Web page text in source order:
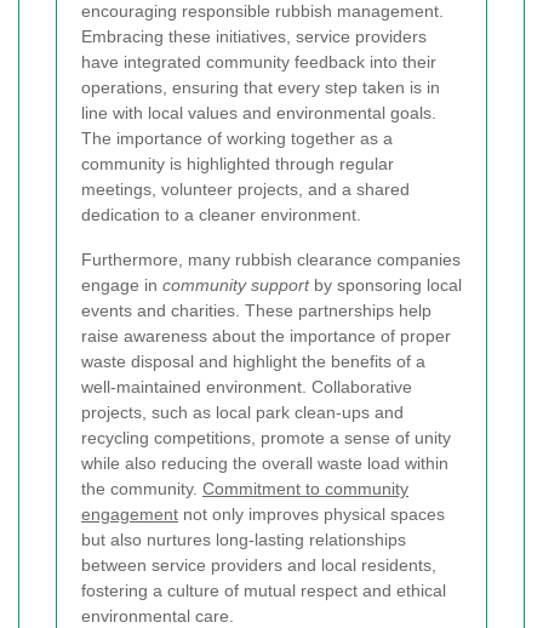
encouraging responsible rubbish management.
Embracing these initiatives, service providers
have integrated community feedback into their
operations, ensuring that every step taken is in
line with local values and environmental goals.
The importance of working together as a
community is highlighted through regular
meetings, volunteer projects, and a shared
dedication to a cleaner environment.
Furthermore, many rubbish clearance companies
engage in community supportby sponsoring local
events and charities. These partnerships help
raise awareness about the importance of proper
waste disposal and highlight the benefits of a
well-maintained environment. Collaborative
projects, such as local park clean-ups and
recycling competitions, promote a sense of unity
while also reducing the overall waste load within
the community. Commitment to community
engagement not only improves physical spaces
but also nurtures long-lasting relationships
between service providers and local residents,
fostering a culture of mutual respect and ethical
environmental care.